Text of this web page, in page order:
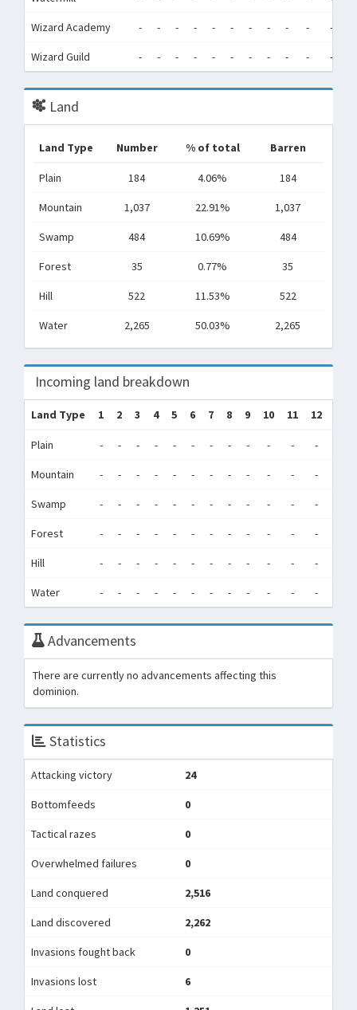
Wizard Academy - - - - - - - - - - -
Wizard Guild - - - - - - - - - - -
Land
Land Type Number % of total Barren
Plain 184 4.06% 184
Mountain 1,037 22.91% 1,037
Swamp 484 10.69% 484
Forest 35 0.77% 35
Hill 522 11.53% 522
Water 2,265 50.03% 2,265
Incoming land breakdown
Land Type 1 2 3 4 5 6 7 8 9 10 11 12
Plain - - - - - - - - - - - -
Mountain - - - - - - - - - - - -
Swamp - - - - - - - - - - - -
Forest - - - - - - - - - - - -
Hill - - - - - - - - - - - -
Water - - - - - - - - - - - -
Advancements
There are currently no advancements affecting this
dominion.
Statistics
Attacking victory 24
Bottomfeeds 0
Tactical razes 0
Overwhelmed failures 0
Land conquered 2,516
Land discovered 2,262
Invasions fought back 0
Invasions lost 6